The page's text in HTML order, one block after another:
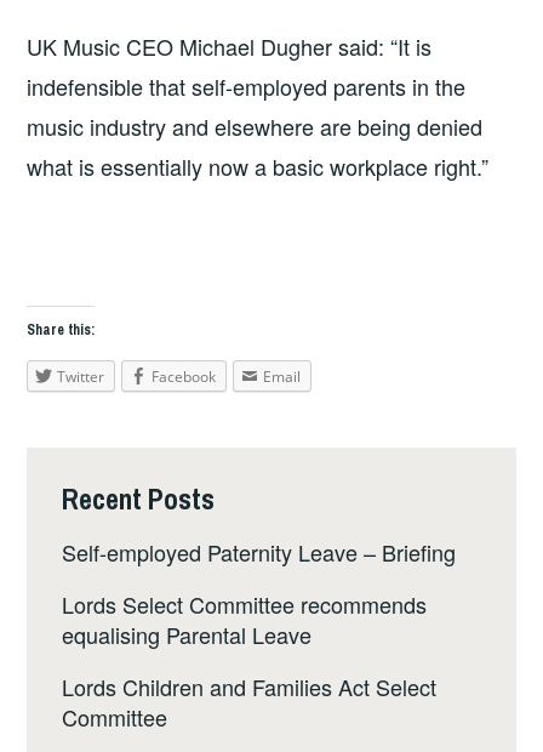
UK Music CEO Michael Dugher said: “It is
indefensible that self-employed parents in the
music industry and elsewhere are being denied
what is essentially now a basic workplace right.”
Share this:
Twitter Facebook Email
Recent Posts
Self-employed Paternity Leave – Briefing
Lords Select Committee recommends
equalising Parental Leave
Lords Children and Families Act Select
Committee